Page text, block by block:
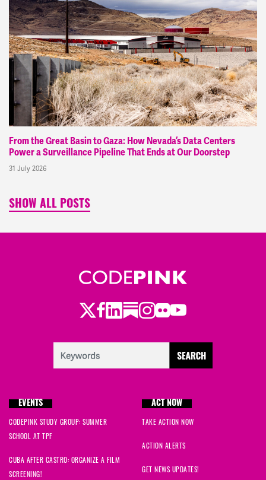
From the Great Basin to Gaza: How Nevada’s Data Centers
Power a Surveillance Pipeline That Ends at Our Doorstep
31 July 2026
SHOW ALL POSTS
Twitter
Facebook
LinkedIn
Substack
Instagram
Flickr
Youtube
EVENTS
CODEPINK STUDY GROUP: SUMMER
SCHOOL AT TPF
CUBA AFTER CASTRO: ORGANIZE A FILM
SCREENING!
ACT NOW
TAKE ACTION NOW
ACTION ALERTS
GET NEWS UPDATES!